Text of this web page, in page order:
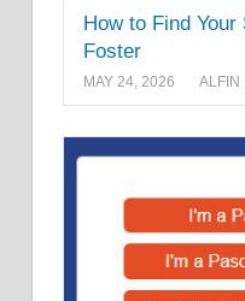
How to Find
Foster
MAY 24, 2026 ALFIN